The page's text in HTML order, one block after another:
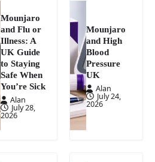
Mounjaro
and Flu or
Illness: A
UK Guide
to Staying
Safe When
You’re Sick
Alan
July 28,
2026
Mounjaro
and High
Blood
Pressure
UK
Alan
July 24,
2026